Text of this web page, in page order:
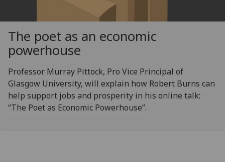
The poet as an economic
powerhouse
Professor Murray Pittock, Pro Vice Principal of
Glasgow University, will explain how Robert Burns can
help support jobs and prosperity in his online talk:
“The Poet as Economic Powerhouse”.